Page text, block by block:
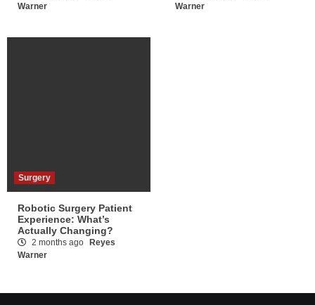
Warner
Warner
Surgery
Robotic Surgery Patient
Experience: What’s
Actually Changing?
2 months ago
Reyes
Warner